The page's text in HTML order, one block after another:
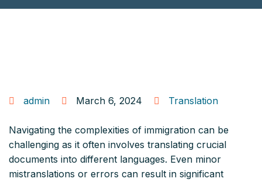
admin March 6, 2024 Translation
Navigating the complexities of immigration can be
challenging as it often involves translating crucial
documents into different languages. Even minor
mistranslations or errors can result in significant